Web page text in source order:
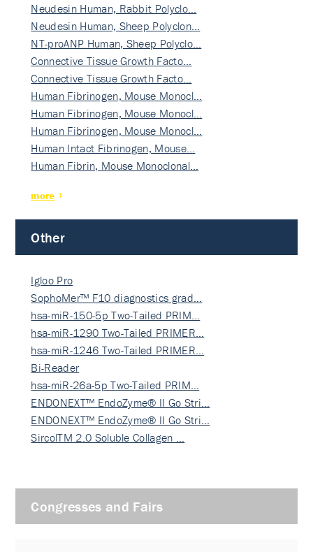
Neudesin Human, Rabbit Polyclo…
Neudesin Human, Sheep Polyclon…
NT-proANP Human, Sheep Polyclo…
Connective Tissue Growth Facto…
Connective Tissue Growth Facto…
Human Fibrinogen, Mouse Monocl…
Human Fibrinogen, Mouse Monocl…
Human Fibrinogen, Mouse Monocl…
Human Intact Fibrinogen, Mouse…
Human Fibrin, Mouse Monoclonal…
more
Other
Igloo Pro
SophoMer™ F10 diagnostics grad…
hsa-miR-150-5p Two-Tailed PRIM…
hsa-miR-1290 Two-Tailed PRIMER…
hsa-miR-1246 Two-Tailed PRIMER…
Bi-Reader
hsa-miR-26a-5p Two-Tailed PRIM…
ENDONEXT™ EndoZyme® II Go Stri…
ENDONEXT™ EndoZyme® II Go Stri…
SircolTM 2.0 Soluble Collagen …
Congresses and Fairs